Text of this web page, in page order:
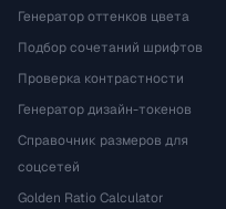
Генератор оттенков цвета
Подбор сочетаний шрифтов
Проверка контрастности
Генератор дизайн-токенов
Справочник размеров для
соцсетей
Golden Ratio Calculator